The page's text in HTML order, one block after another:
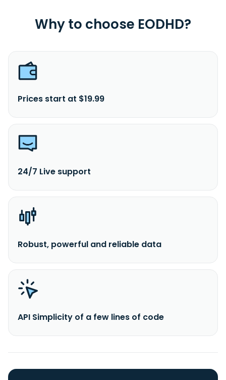
Why to choose EODHD?
Prices start at $19.99
24/7 Live support
Robust, powerful and reliable data
API Simplicity of a few lines of code